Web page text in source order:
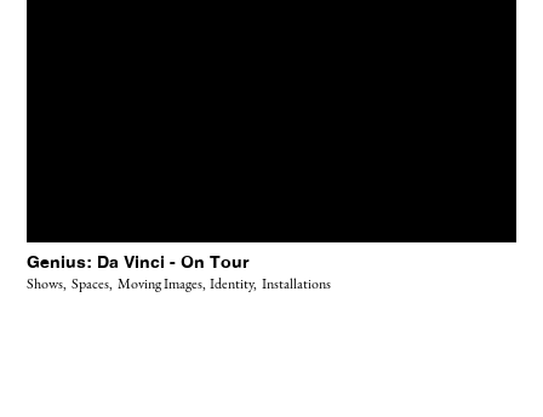
Genius: Da Vinci - On Tour
Shows, Spaces, Moving Images, Identity, Installations